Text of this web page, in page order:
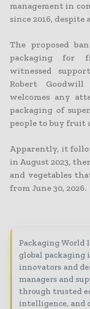
management in
since 2016, despite
The proposed
packaging for
witnessed
Robert
welcomes any
packaging of
people to buy fruit
Apparently, it
in August 2023,
and vegetables
from June 30, 2026.
Packaging
global
innovators and
managers and
through trusted
intelligence, and